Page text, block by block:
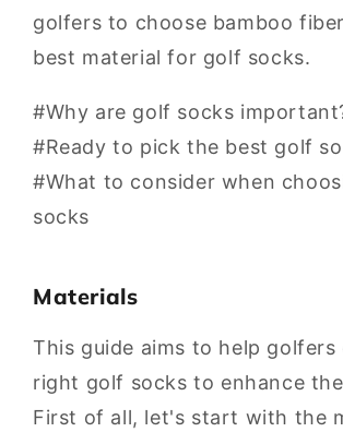
golfers to choose bamboo
best material for golf socks.
#Why are golf socks
#Ready to pick the best golf
#What to consider when
socks
Materials
This guide aims to help
right golf socks to enhance
First of all, let's start with the